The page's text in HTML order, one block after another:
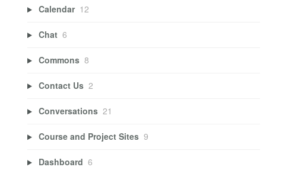
Calendar 12
Chat 6
Commons 8
Contact Us 2
Conversations 21
Course and Project Sites 9
Dashboard 6